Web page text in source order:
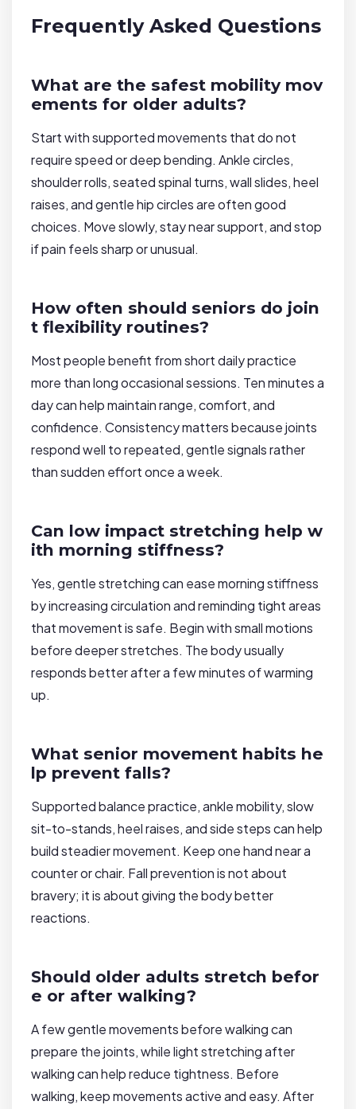
Frequently Asked Questions
What are the safest mobility mov
ements for older adults?
Start with supported movements that do not
require speed or deep bending. Ankle circles,
shoulder rolls, seated spinal turns, wall slides, heel
raises, and gentle hip circles are often good
choices. Move slowly, stay near support, and stop
if pain feels sharp or unusual.
How often should seniors do join
t flexibility routines?
Most people benefit from short daily practice
more than long occasional sessions. Ten minutes a
day can help maintain range, comfort, and
confidence. Consistency matters because joints
respond well to repeated, gentle signals rather
than sudden effort once a week.
Can low impact stretching help w
ith morning stiffness?
Yes, gentle stretching can ease morning stiffness
by increasing circulation and reminding tight areas
that movement is safe. Begin with small motions
before deeper stretches. The body usually
responds better after a few minutes of warming
up.
What senior movement habits he
lp prevent falls?
Supported balance practice, ankle mobility, slow
sit-to-stands, heel raises, and side steps can help
build steadier movement. Keep one hand near a
counter or chair. Fall prevention is not about
bravery; it is about giving the body better
reactions.
Should older adults stretch befor
e or after walking?
A few gentle movements before walking can
prepare the joints, while light stretching after
walking can help reduce tightness. Before
walking, keep movements active and easy. After